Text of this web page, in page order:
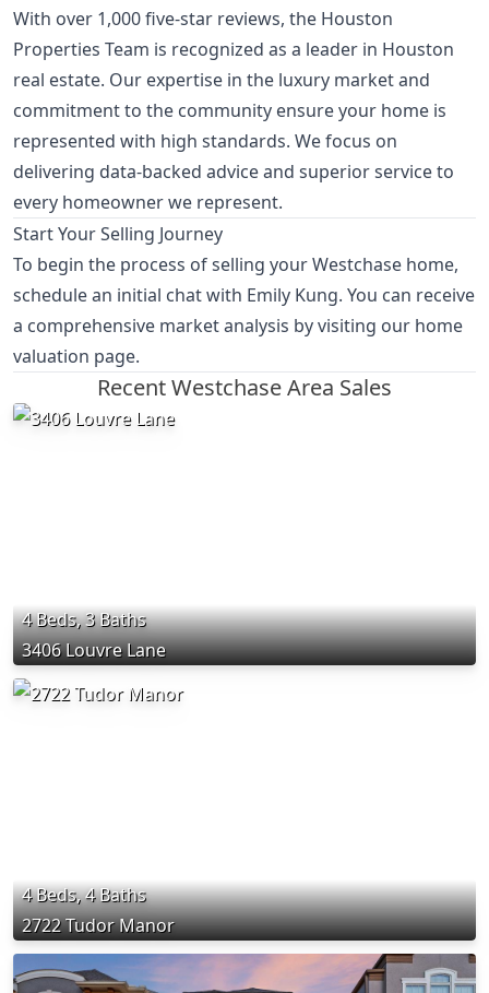
With over 1,000 five-star reviews, the Houston
Properties Team is recognized as a leader in Houston
real estate. Our expertise in the luxury market and
commitment to the community ensure your home is
represented with high standards. We focus on
delivering data-backed advice and superior service to
every homeowner we represent.
Start Your Selling Journey
To begin the process of selling your Westchase home,
schedule an initial chat with Emily Kung. You can receive
a comprehensive market analysis by visiting our home
valuation page.
Recent Westchase Area Sales
4 Beds, 3 Baths
3406 Louvre Lane
4 Beds, 4 Baths
2722 Tudor Manor